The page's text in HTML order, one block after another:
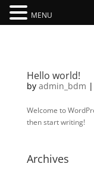
Hello world!
by admin_bdm |
Welcome to
then start writing!
Archives
MENU